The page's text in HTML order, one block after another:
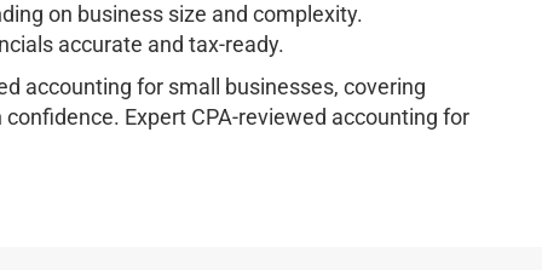
on business size and complexity.
accurate and tax-ready.
accounting for small businesses, covering
Expert CPA-reviewed accounting for